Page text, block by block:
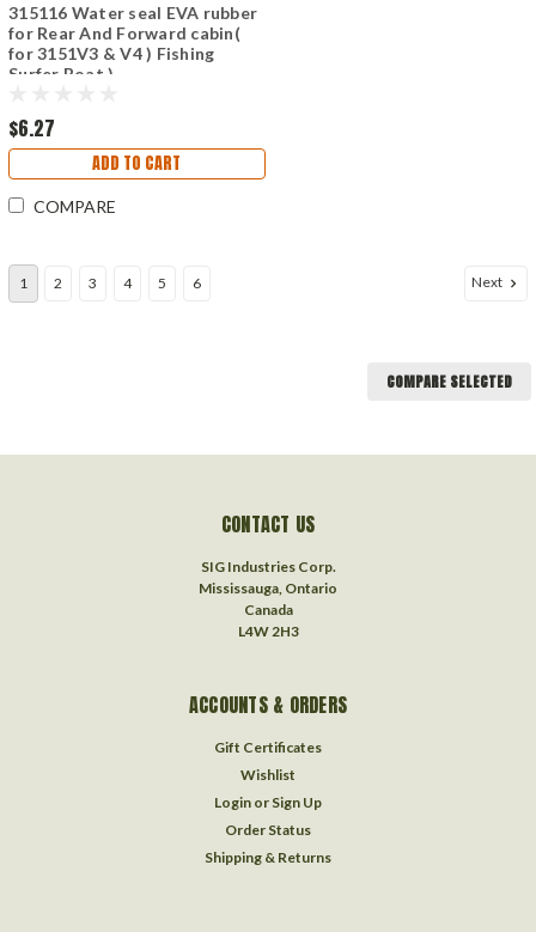
315116 Water seal EVA rubber
for Rear And Forward cabin(
for 3151V3 & V4 ) Fishing
Surfer Boat )
$6.27
ADD TO CART
COMPARE
1 2 3 4 5 6 Next
COMPARE SELECTED
CONTACT US
SIG Industries Corp.
Mississauga, Ontario
Canada
L4W 2H3
ACCOUNTS & ORDERS
Gift Certificates
Wishlist
Login or Sign Up
Order Status
Shipping & Returns